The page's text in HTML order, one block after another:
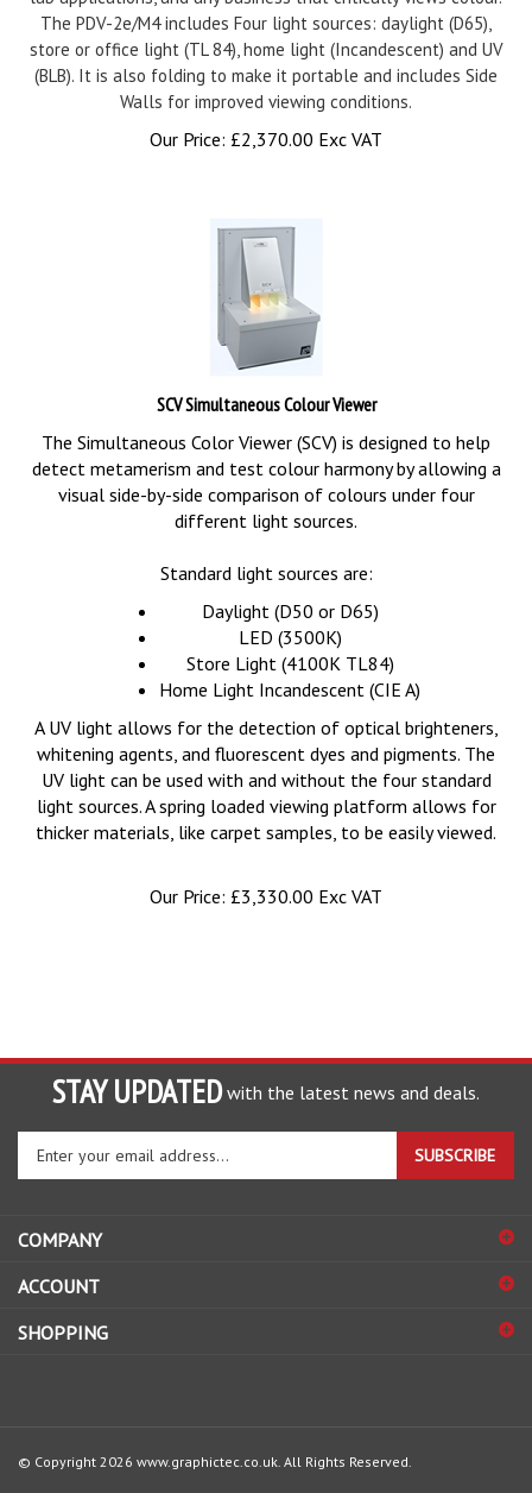
The PDV-2e/M4 includes Four light sources: daylight (D65),
store or office light (TL 84), home light (Incandescent) and UV
(BLB). It is also folding to make it portable and includes Side
Walls for improved viewing conditions.
Our Price: £2,370.00 Exc VAT
SCV Simultaneous Colour Viewer
The Simultaneous Color Viewer (SCV) is designed to help
detect metamerism and test colour harmony by allowing a
visual side-by-side comparison of colours under four
different light sources.
Standard light sources are:
Daylight (D50 or D65)
LED (3500K)
Store Light (4100K TL84)
Home Light Incandescent (CIE A)
A UV light allows for the detection of optical brighteners,
whitening agents, and fluorescent dyes and pigments. The
UV light can be used with and without the four standard
light sources. A spring loaded viewing platform allows for
thicker materials, like carpet samples, to be easily viewed.
Our Price: £3,330.00 Exc VAT
STAY UPDATED with the latest news and deals.
Enter
your
email
to
up
our
SUBSCRIBE
COMPANY
ACCOUNT
SHOPPING